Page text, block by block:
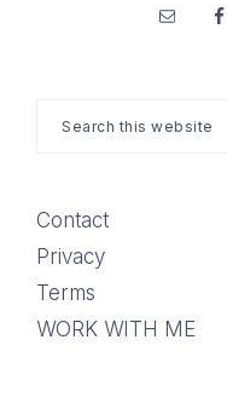
Search
Contact
Privacy
Terms
WORK WITH ME